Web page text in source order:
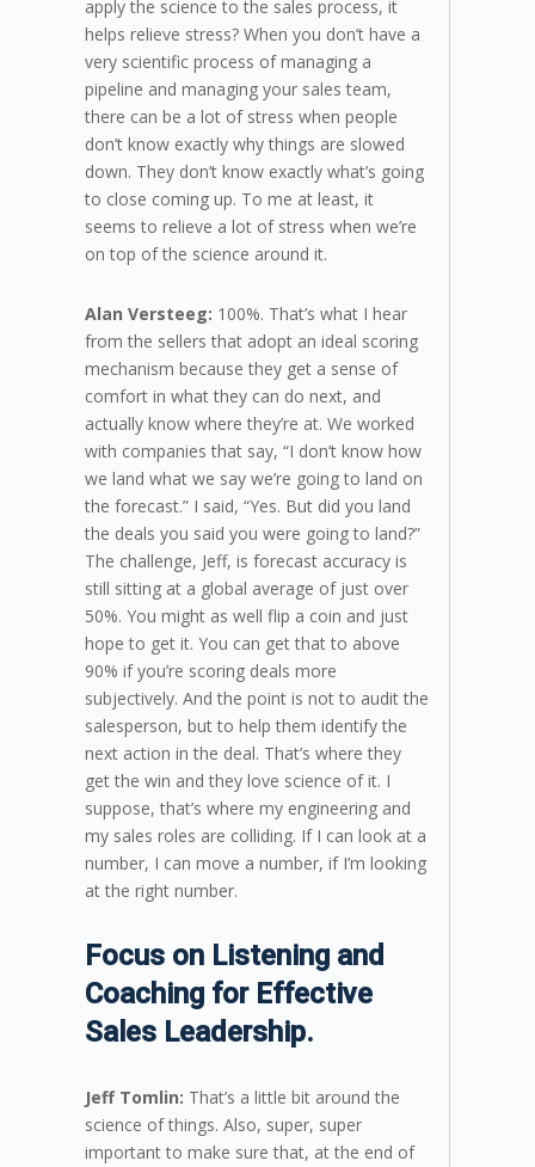
apply the science to the sales process, it
helps relieve stress? When you don’t have a
very scientific process of managing a
pipeline and managing your sales team,
there can be a lot of stress when people
don’t know exactly why things are slowed
down. They don’t know exactly what’s going
to close coming up. To me at least, it
seems to relieve a lot of stress when we’re
on top of the science around it.
Alan Versteeg: 100%. That’s what I hear
from the sellers that adopt an ideal scoring
mechanism because they get a sense of
comfort in what they can do next, and
actually know where they’re at. We worked
with companies that say, “I don’t know how
we land what we say we’re going to land on
the forecast.” I said, “Yes. But did you land
the deals you said you were going to land?”
The challenge, Jeff, is forecast accuracy is
still sitting at a global average of just over
50%. You might as well flip a coin and just
hope to get it. You can get that to above
90% if you’re scoring deals more
subjectively. And the point is not to audit the
salesperson, but to help them identify the
next action in the deal. That’s where they
get the win and they love science of it. I
suppose, that’s where my engineering and
my sales roles are colliding. If I can look at a
number, I can move a number, if I’m looking
at the right number.
Focus on Listening and
Coaching for Effective
Sales Leadership.
Jeff Tomlin: That’s a little bit around the
science of things. Also, super, super
important to make sure that, at the end of